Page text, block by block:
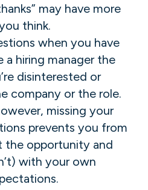
may have more
think.
when you have
a hiring manager the
disinterested or
company or the role.
missing your
prevents you from
the opportunity and
with your own